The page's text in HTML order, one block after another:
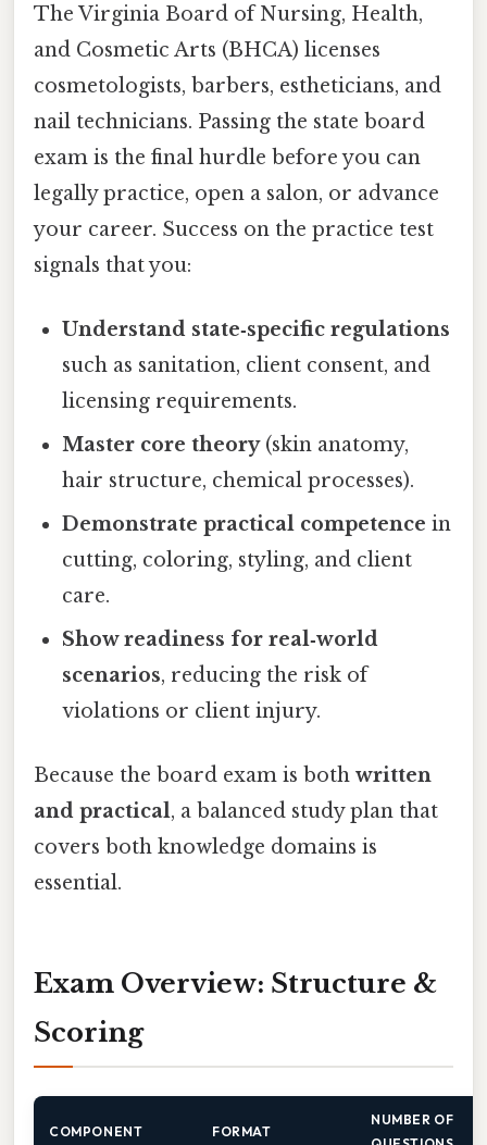
The Virginia Board of Nursing, Health,
and Cosmetic Arts (BHCA) licenses
cosmetologists, barbers, estheticians, and
nail technicians. Passing the state board
exam is the final hurdle before you can
legally practice, open a salon, or advance
your career. Success on the practice test
signals that you:
Understand state‑specific regulations
such as sanitation, client consent, and
licensing requirements.
Master core theory(skin anatomy,
hair structure, chemical processes).
Demonstrate practical competence in
cutting, coloring, styling, and client
care.
Show readiness for real‑world
scenarios, reducing the risk of
violations or client injury.
Because the board exam is both written
and practical, a balanced study plan that
covers both knowledge domains is
essential.
Exam Overview: Structure &
Scoring
COMPONENT FORMAT
NUMBER OF